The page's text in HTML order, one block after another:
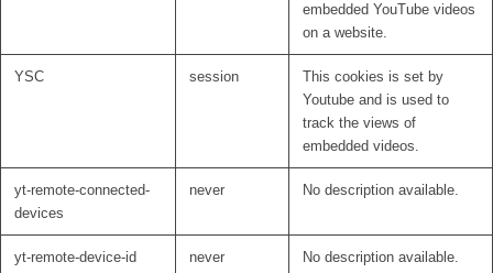
embedded YouTube videos
on a website.
YSC session
This cookies is set by
Youtube and is used to
track the views of
embedded videos.
yt-remote-connected-
devices
never No description available.
yt-remote-device-id never No description available.